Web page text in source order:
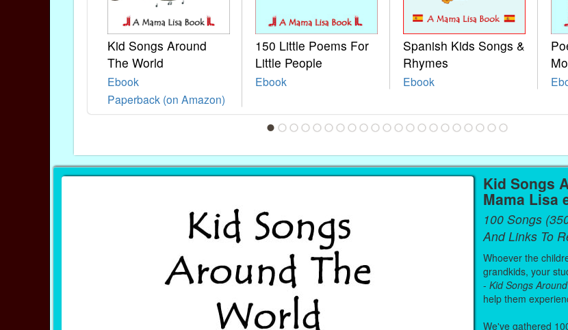
Kid Songs Around
The World
Ebook
Paperback (on Amazon)
150 Little Poems For
Little People
Ebook
Spanish Kids Songs &
Rhymes
Ebook
Kid Songs
Mama Lisa
100 Songs
And Links To
Whoever the
grandkids, your
- Kid Songs
help them
We've gathered